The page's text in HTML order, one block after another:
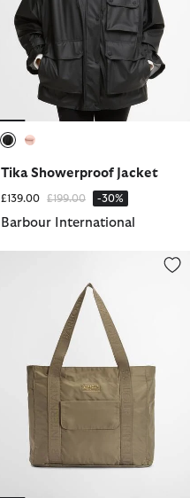
Tika Showerproof Jacket
£139.00 Price reduced from
£199.00to -30%
Barbour International